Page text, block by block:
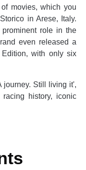
movies, which you
in Arese, Italy.
role in the
even released a
with only six
journey. Still living it',
history, iconic